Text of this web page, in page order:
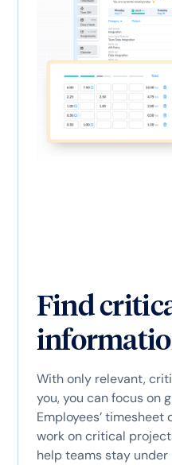
Find
With only relevant,
you, you can focus on
Employees’
work on critical
help teams stay